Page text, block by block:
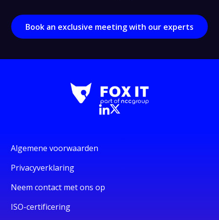
Book an exclusive meeting with our experts
Algemene voorwaarden
Privacyverklaring
Neem contact met ons op
ISO-certificering